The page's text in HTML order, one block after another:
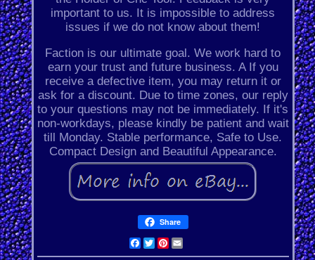
important to us. It is impossible to address
issues if we do not know about them!
Faction is our ultimate goal. We work hard to
earn your trust and future business. A If you
receive a defective item, you may return it or
ask for a discount. Due to time zones, our reply
to your questions may not be immediately. If it's
non-workdays, please kindly be patient and wait
till Monday. Stable performance, Safe to Use.
Compact Design and Beautiful Appearance.
Share
Facebook
Twitter
Pinterest
Email